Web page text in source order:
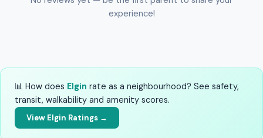
experience!
📊 How does Elgin rate as a neighbourhood? See safety,
transit, walkability and amenity scores.
View Elgin Ratings →